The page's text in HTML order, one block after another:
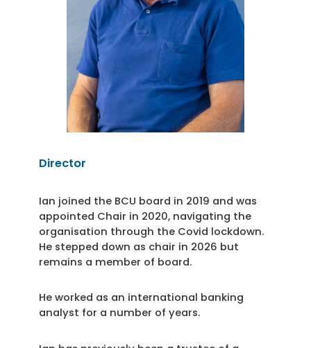
Director
Ian joined the BCU board in 2019 and was
appointed Chair in 2020, navigating the
organisation through the Covid lockdown.
He stepped down as chair in 2026 but
remains a member of board.
He worked as an international banking
analyst for a number of years.